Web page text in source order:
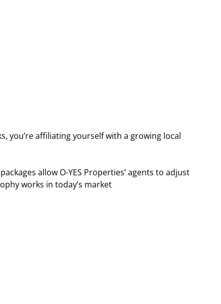
you’re affiliating yourself with a growing local
allow O-YES Properties’ agents to adjust
works in today’s market